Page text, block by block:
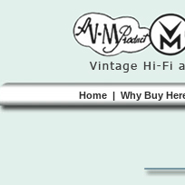
Home| Why Buy